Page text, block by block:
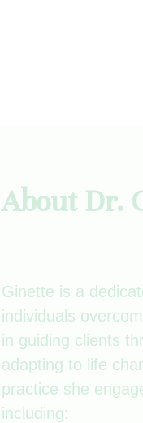
About Dr.
Ginette is a
individuals
in guiding clients
adapting to life
practice she
including: